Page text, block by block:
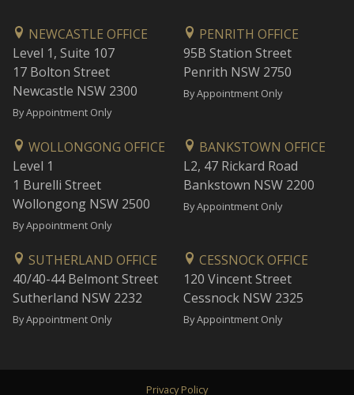
NEWCASTLE OFFICE
Level 1, Suite 107
17 Bolton Street
Newcastle NSW 2300
By Appointment Only
PENRITH OFFICE
95B Station Street
Penrith NSW 2750
By Appointment Only
WOLLONGONG OFFICE
Level 1
1 Burelli Street
Wollongong NSW 2500
By Appointment Only
BANKSTOWN OFFICE
L2, 47 Rickard Road
Bankstown NSW 2200
By Appointment Only
SUTHERLAND OFFICE
40/40-44 Belmont Street
Sutherland NSW 2232
By Appointment Only
CESSNOCK OFFICE
120 Vincent Street
Cessnock NSW 2325
By Appointment Only
Privacy Policy